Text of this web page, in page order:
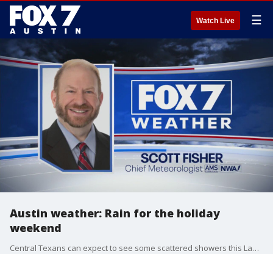
Watch Live ☰
Austin weather: Rain for the holiday
weekend
Central Texans can expect to see some scattered showers this Labor Day weekend. Scott Fisher has the latest details